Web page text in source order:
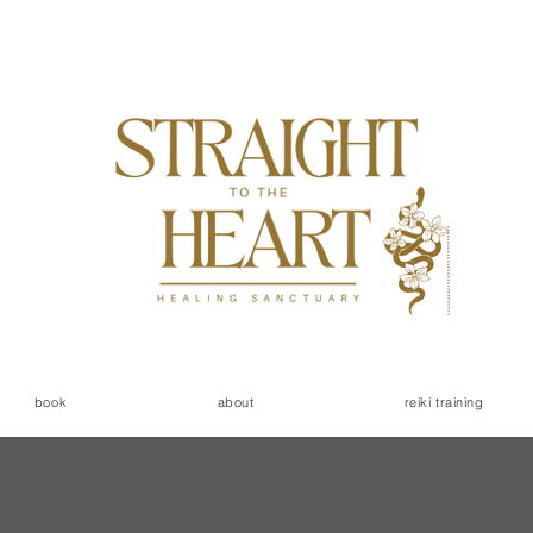
book about reiki training